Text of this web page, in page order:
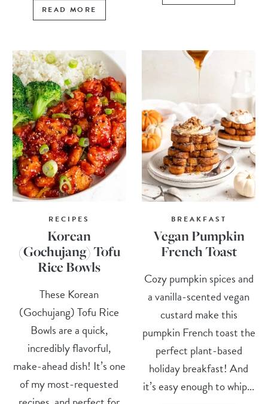
READ MORE
RECIPES
Korean
(Gochujang) Tofu
Rice Bowls
These Korean
(Gochujang) Tofu Rice
Bowls are a quick,
incredibly flavorful,
make-ahead dish! It’s one
of my most-requested
BREAKFAST
Vegan Pumpkin
French Toast
Cozy pumpkin spices and
a vanilla-scented vegan
custard make this
pumpkin French toast the
perfect plant-based
holiday breakfast! And
it’s easy enough to whip...